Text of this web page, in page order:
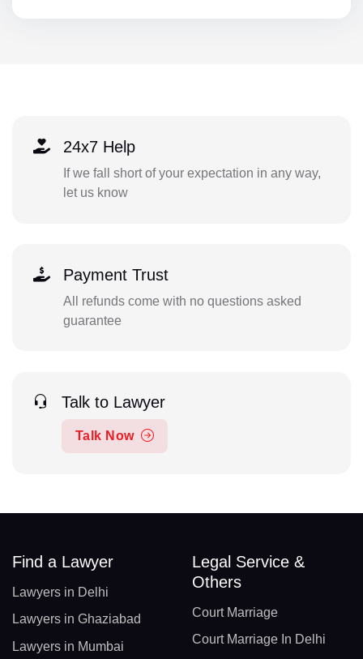
24x7 Help
If we fall short of your expectation in any way,
let us know
Payment Trust
All refunds come with no questions asked
guarantee
Talk to Lawyer
Talk Now
Find a Lawyer
Lawyers in Delhi
Lawyers in Ghaziabad
Lawyers in Mumbai
Legal Service &
Others
Court Marriage
Court Marriage In Delhi